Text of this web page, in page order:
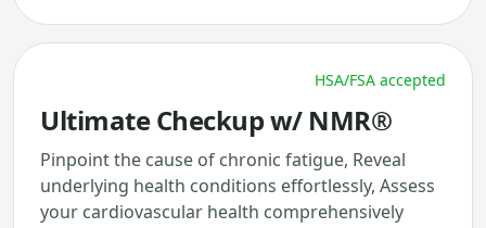
HSA/FSA accepted
Ultimate Checkup w/ NMR®
Pinpoint the cause of chronic fatigue, Reveal
underlying health conditions effortlessly, Assess
your cardiovascular health comprehensively